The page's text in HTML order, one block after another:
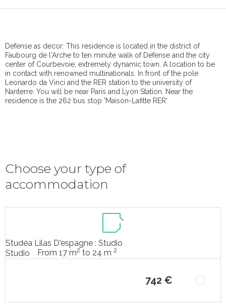
Defense as decor: This residence is located in the district of
Faubourg de l'Arche to ten minute walk of Defense and the city
center of Courbevoie, extremely dynamic town. A location to be
in contact with renowned multinationals. In front of the pole
Leonardo da Vinci and the RER station to the university of
Nanterre. You will be near Paris and Lyon Station. Near the
residence is the 262 bus stop 'Maison-Lafitte RER'
Choose your type of
accommodation
Studéa Lilas D'espagne : Studio
Studio
From 17 m2 to 24 m 2
742 €